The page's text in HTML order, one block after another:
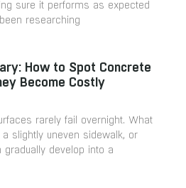
sure it performs as expected
researching
How to Spot Concrete
Become Costly
rarely fail overnight. What
slightly uneven sidewalk, or
develop into a